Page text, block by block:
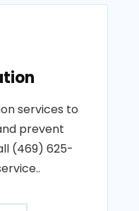
services to
prevent
(469) 625-